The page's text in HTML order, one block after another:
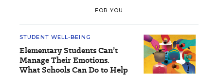
FOR YOU
STUDENT WELL-BEING
Elementary Students Can’t
Manage Their Emotions.
What Schools Can Do to Help